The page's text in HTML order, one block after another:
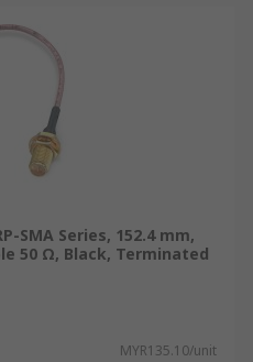
SMA Series, 152.4 mm,
50 Ω, Black, Terminated
MYR135.10/unit